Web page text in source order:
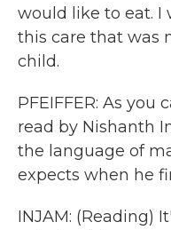
would like to eat. I
this care that was
child.
PFEIFFER: As
read by Nishanth
the language of
expects when he
INJAM: (Reading)